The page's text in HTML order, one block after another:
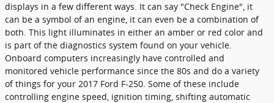
displays in a few different ways. It can say "Check Engine", it
can be a symbol of an engine, it can even be a combination of
both. This light illuminates in either an amber or red color and
is part of the diagnostics system found on your vehicle.
Onboard computers increasingly have controlled and
monitored vehicle performance since the 80s and do a variety
of things for your 2017 Ford F-250. Some of these include
controlling engine speed, ignition timing, shifting automatic